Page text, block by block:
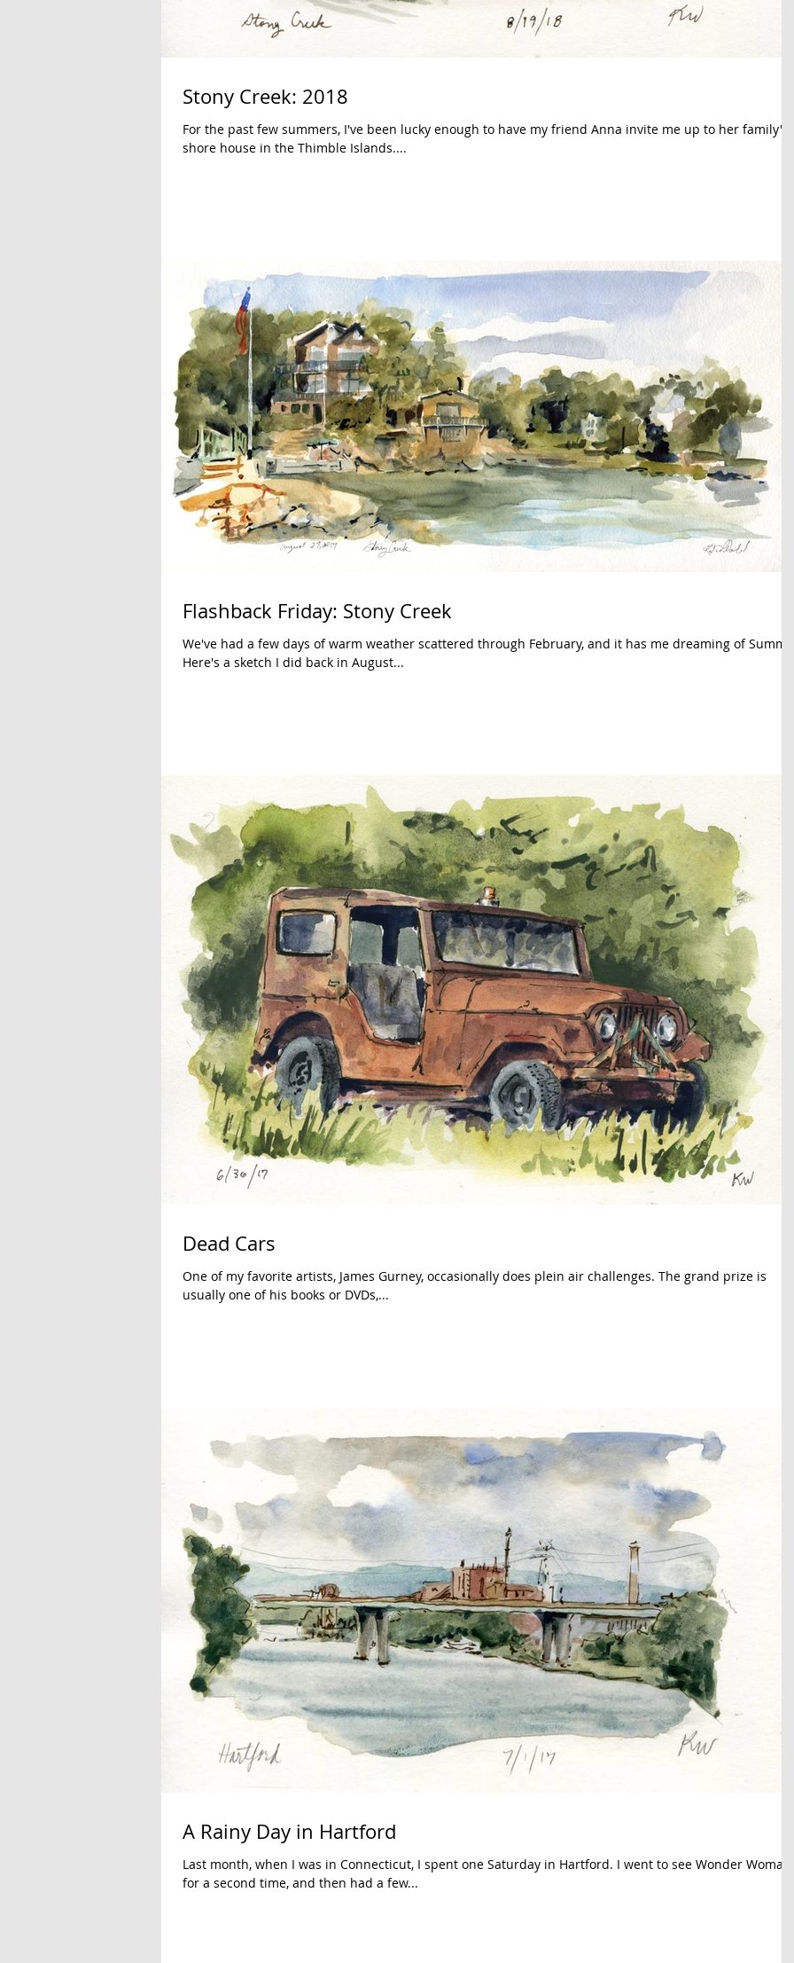
Stony Creek: 2018
For the past few summers, I've been lucky enough to have my friend Anna invite me up to her family's
shore house in the Thimble Islands....
Flashback Friday: Stony Creek
We've had a few days of warm weather scattered through February, and it has me dreaming of
Here's a sketch I did back in August...
Dead Cars
One of my favorite artists, James Gurney, occasionally does plein air challenges. The grand prize is
usually one of his books or DVDs,...
A Rainy Day in Hartford
Last month, when I was in Connecticut, I spent one Saturday in Hartford. I went to see Wonder Woman
for a second time, and then had a few...